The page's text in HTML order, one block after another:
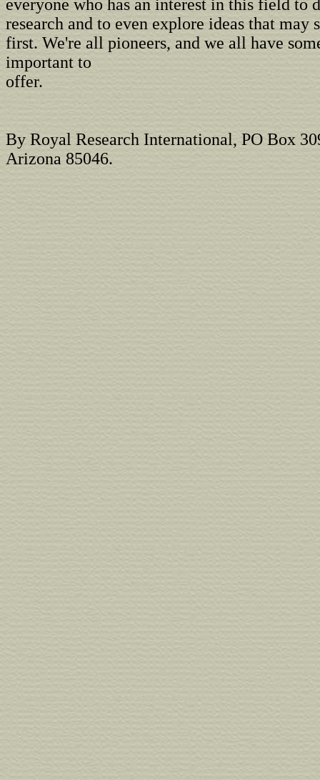
everyone who has an interest in this field to
research and to even explore ideas that may
first. We're all pioneers, and we all have
important to
offer.
By Royal Research International, PO Box
Arizona 85046.